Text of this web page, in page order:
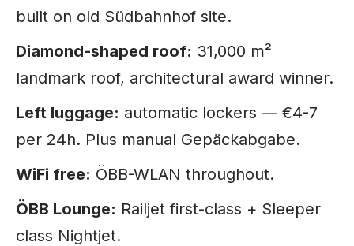
built on old Südbahnhof site.
Diamond-shaped roof: 31,000 m²
landmark roof, architectural award winner.
Left luggage: automatic lockers — €4-7
per 24h. Plus manual Gepäckabgabe.
WiFi free: ÖBB-WLAN throughout.
ÖBB Lounge: Railjet first-class + Sleeper
class Nightjet.